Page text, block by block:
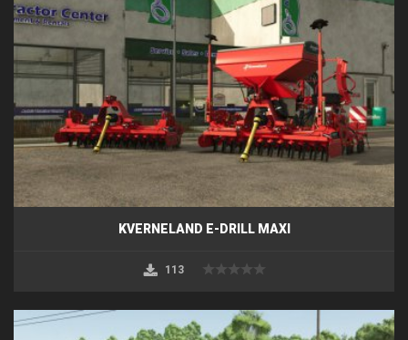
KVERNELAND E-DRILL MAXI
113